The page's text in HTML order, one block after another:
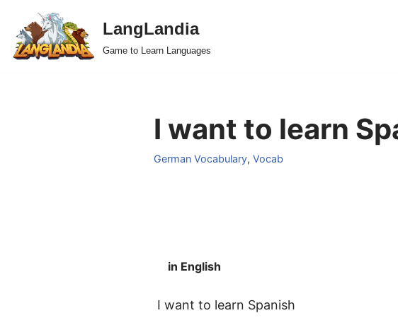
Skip
to
LangLandia
Game to Learn Languages
I want to learn
German Vocabulary, Vocab
in English
I want to learn Spanish